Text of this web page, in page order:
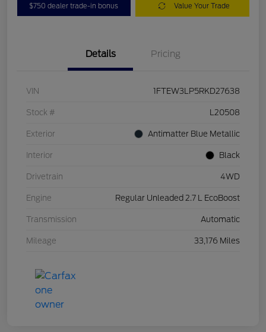
$750 dealer trade-in bonus Value Your Trade
Details Pricing
VIN 1FTEW3LP5RKD27638
Stock # L20508
Exterior Antimatter Blue Metallic
Interior Black
Drivetrain 4WD
Engine Regular Unleaded 2.7 L EcoBoost
Transmission Automatic
Mileage 33,176 Miles